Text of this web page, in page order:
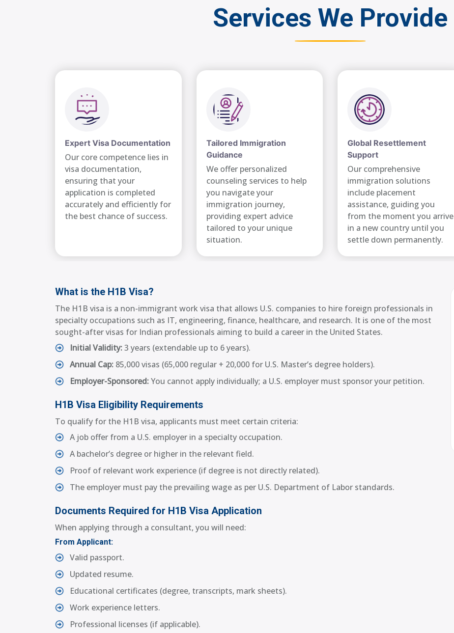
Services We Provide
Expert Visa Documentation
Our core competence lies in
visa documentation,
ensuring that your
application is completed
accurately and efficiently for
the best chance of success.
Tailored Immigration
Guidance
We offer personalized
counseling services to help
you navigate your
immigration journey,
providing expert advice
tailored to your unique
situation.
Global Resettlement
Support
Our comprehensive
immigration solutions
include placement
assistance, guiding you
from the moment you arrive
in a new country until you
settle down permanently.
What is the H1B Visa?
The H1B visa is a non-immigrant work visa that allows U.S. companies to hire foreign professionals in
specialty occupations such as IT, engineering, finance, healthcare, and research. It is one of the most
sought-after visas for Indian professionals aiming to build a career in the United States.
Initial Validity:3 years (extendable up to 6 years).
Annual Cap: 85,000 visas (65,000 regular + 20,000 for U.S. Master’s degree holders).
Employer-Sponsored:You cannot apply individually; a U.S. employer must sponsor your petition.
H1B Visa Eligibility Requirements
To qualify for the H1B visa, applicants must meet certain criteria:
A job offer from a U.S. employer in a specialty occupation.
A bachelor’s degree or higher in the relevant field.
Proof of relevant work experience (if degree is not directly related).
The employer must pay the prevailing wage as per U.S. Department of Labor standards.
Documents Required for H1B Visa Application
When applying through a consultant, you will need:
From Applicant:
Valid passport.
Updated resume.
Educational certificates (degree, transcripts, mark sheets).
Work experience letters.
Professional licenses (if applicable).